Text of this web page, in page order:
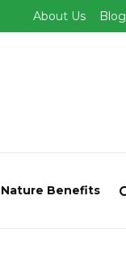
About Us Blog
Nature Benefits